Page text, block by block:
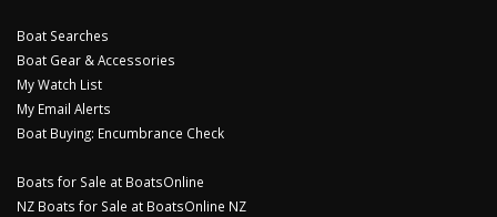
Boat Searches
Boat Gear & Accessories
My Watch List
My Email Alerts
Boat Buying: Encumbrance Check
Boats for Sale at BoatsOnline
NZ Boats for Sale at BoatsOnline NZ